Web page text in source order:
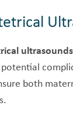
ultrasounds
both